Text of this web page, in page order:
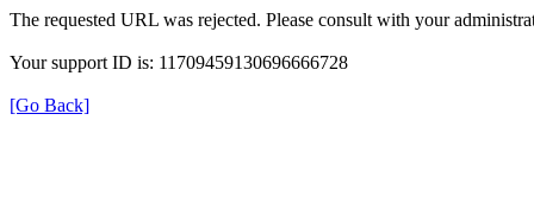
The requested URL was rejected. Please consult with your
Your support ID is: 11709459130696666728
[Go Back]